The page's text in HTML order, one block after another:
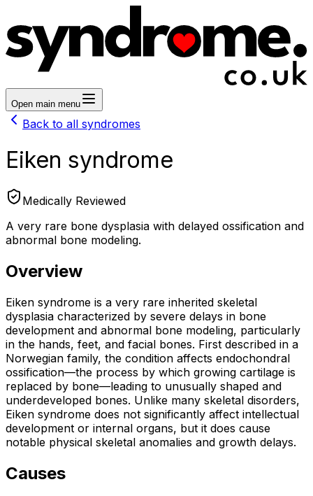
Open main menu
Back to all syndromes
Eiken syndrome
Medically Reviewed
A very rare bone dysplasia with delayed ossification and
abnormal bone modeling.
Overview
Eiken syndrome is a very rare inherited skeletal
dysplasia characterized by severe delays in bone
development and abnormal bone modeling, particularly
in the hands, feet, and facial bones. First described in a
Norwegian family, the condition affects endochondral
ossification—the process by which growing cartilage is
replaced by bone—leading to unusually shaped and
underdeveloped bones. Unlike many skeletal disorders,
Eiken syndrome does not significantly affect intellectual
development or internal organs, but it does cause
notable physical skeletal anomalies and growth delays.
Causes